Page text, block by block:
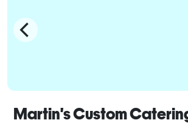
Martin's Custom